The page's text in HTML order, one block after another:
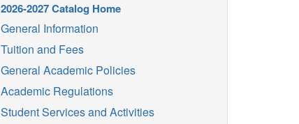
2026-2027 Catalog Home
General Information
Tuition and Fees
General Academic Policies
Academic Regulations
Student Services and Activities